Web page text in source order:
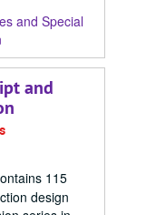
and Special
and
115
design